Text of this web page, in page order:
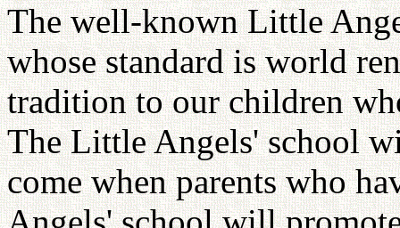
The well-known Little
whose standard is world
tradition to our children
The Little Angels' school
come when parents who